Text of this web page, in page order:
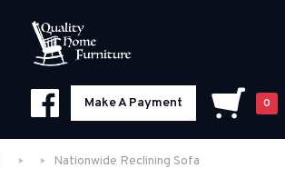
Make A Payment 0
Nationwide Reclining Sofa